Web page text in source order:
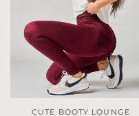
CUTE BOOTY LOUNGE